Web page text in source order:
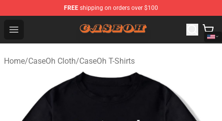
FREE shipping on orders over $100
Open menu
CaseOh Shop - Official CaseOh Merchandise Store
Home/CaseOh Cloth/CaseOh T-Shirts